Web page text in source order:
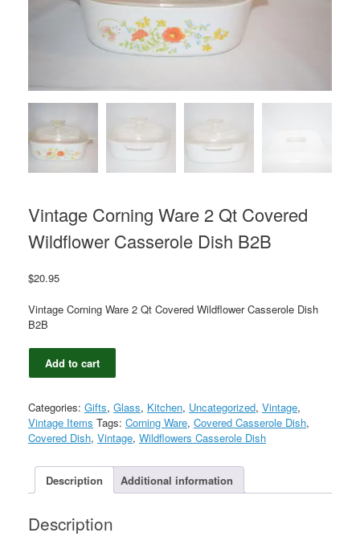
Vintage Corning Ware 2 Qt Covered
Wildflower Casserole Dish B2B
$20.95
Vintage Corning Ware 2 Qt Covered Wildflower Casserole Dish
B2B
Vintage
Corning
2
Qt
Covered
Wildflower
Dish
B2B
Add to cart
Categories: Gifts, Glass, Kitchen, Uncategorized, Vintage,
Vintage Items Tags: Corning Ware, Covered Casserole Dish,
Covered Dish, Vintage, Wildflowers Casserole Dish
Description Additional information
Description